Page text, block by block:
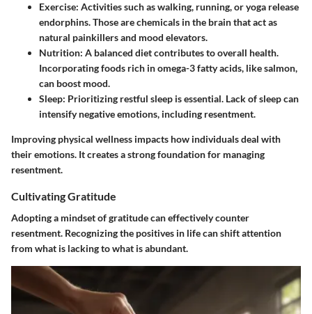
Exercise: Activities such as walking, running, or yoga release
endorphins. Those are chemicals in the brain that act as
natural painkillers and mood elevators.
Nutrition: A balanced diet contributes to overall health.
Incorporating foods rich in omega-3 fatty acids, like salmon,
can boost mood.
Sleep: Prioritizing restful sleep is essential. Lack of sleep can
intensify negative emotions, including resentment.
Improving physical wellness impacts how individuals deal with
their emotions. It creates a strong foundation for managing
resentment.
Cultivating Gratitude
Adopting a mindset of gratitude can effectively counter
resentment. Recognizing the positives in life can shift attention
from what is lacking to what is abundant.